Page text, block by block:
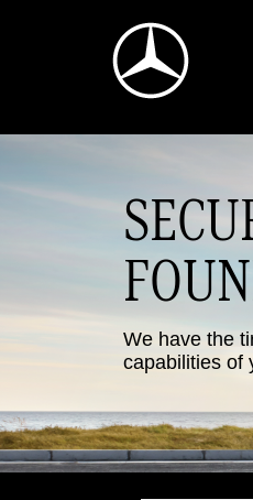
We have the
capabilities of